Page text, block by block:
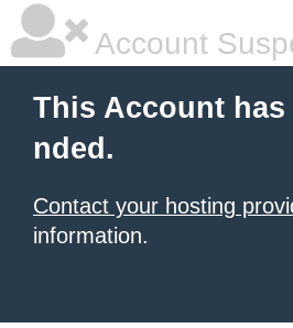
Account
This Account has
nded.
Contact your hosting
information.